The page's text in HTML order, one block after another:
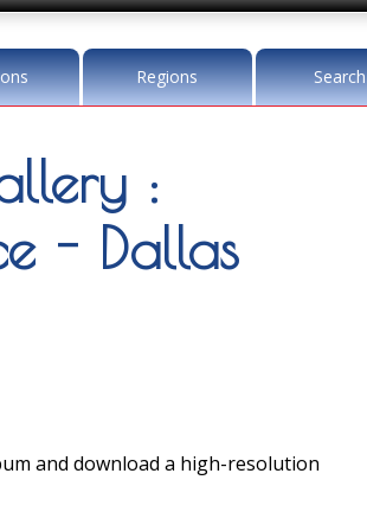
Regions Search
:
- Dallas
and download a high-resolution